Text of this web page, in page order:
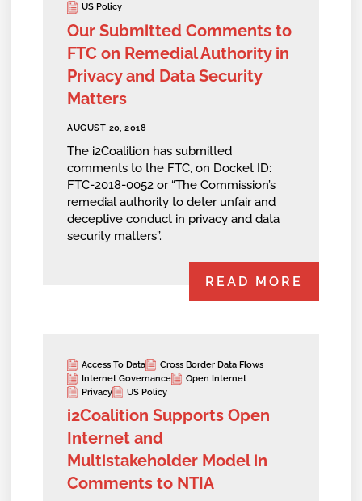
US Policy
Our Submitted Comments to
FTC on Remedial Authority in
Privacy and Data Security
Matters
AUGUST 20, 2018
The i2Coalition has submitted
comments to the FTC, on Docket ID:
FTC-2018-0052 or “The Commission’s
remedial authority to deter unfair and
deceptive conduct in privacy and data
security matters”.
READ MORE
Access To Data
Cross Border Data Flows
Internet Governance
Open Internet
Privacy
US Policy
i2Coalition Supports Open
Internet and
Multistakeholder Model in
Comments to NTIA